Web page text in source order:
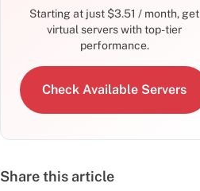
Starting at just $3.51 / month, get
virtual servers with top-tier
performance.
Check Available Servers
Share this article